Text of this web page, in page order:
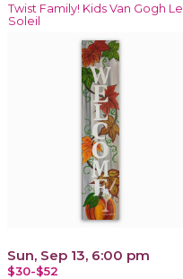
Twist Family! Kids Van Gogh Le
Soleil
Sun, Sep 13, 6:00 pm
$30-$52